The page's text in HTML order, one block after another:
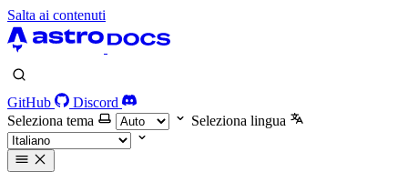
Salta ai contenuti
GitHub
Discord
Seleziona tema
Seleziona lingua